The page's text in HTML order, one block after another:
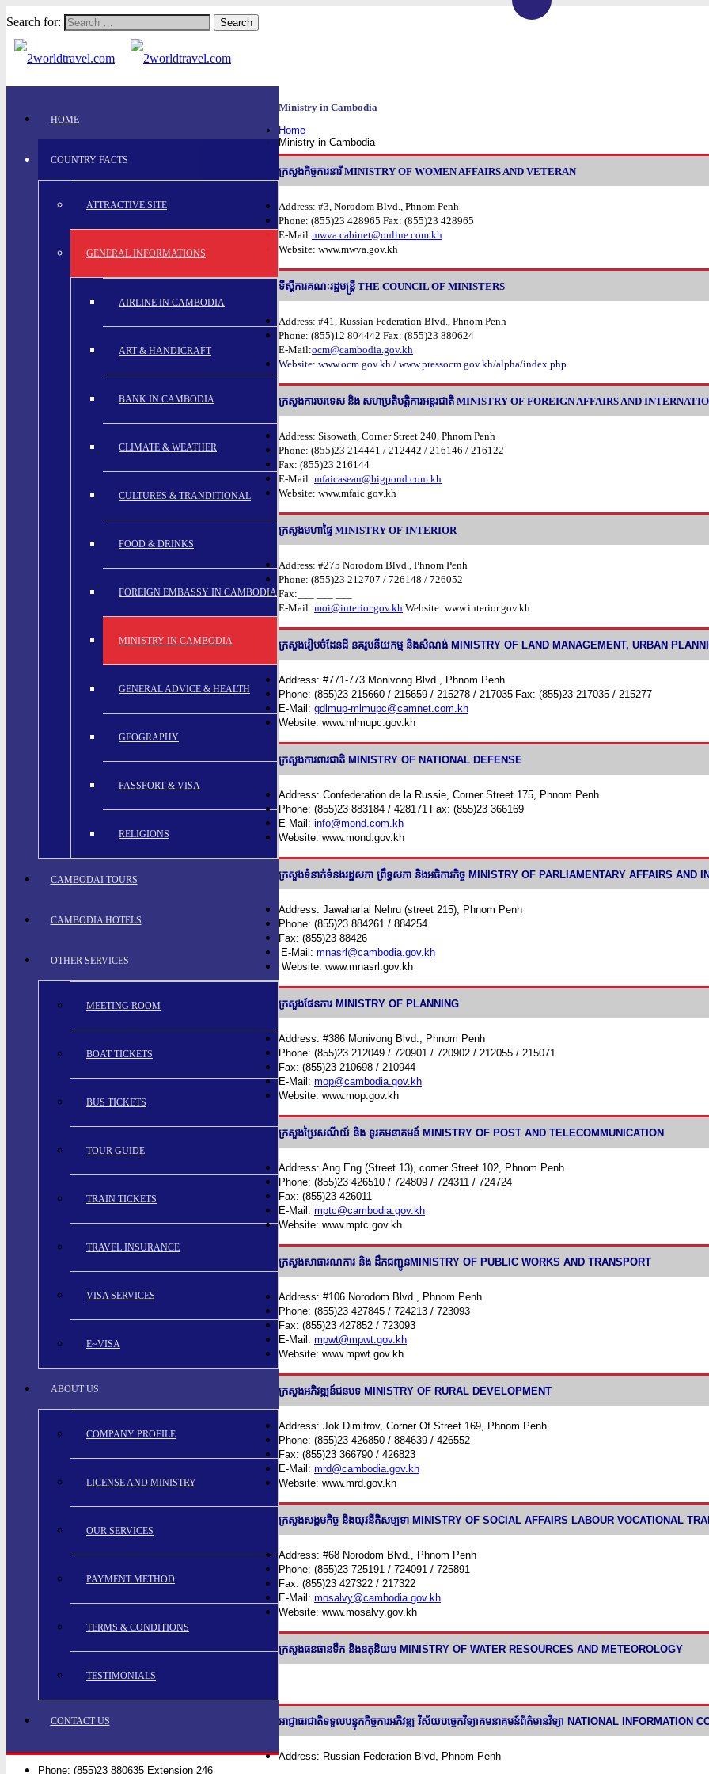
Search for:
HOME
COUNTRY FACTS
ATTRACTIVE SITE
GENERAL INFORMATIONS
AIRLINE IN CAMBODIA
ART & HANDICRAFT
BANK IN CAMBODIA
CLIMATE & WEATHER
CULTURES & TRANDITIONAL
FOOD & DRINKS
FOREIGN EMBASSY IN CAMBODIA
MINISTRY IN CAMBODIA
GENERAL ADVICE & HEALTH
GEOGRAPHY
PASSPORT & VISA
RELIGIONS
CAMBODAI TOURS
CAMBODIA HOTELS
OTHER SERVICES
MEETING ROOM
BOAT TICKETS
BUS TICKETS
TOUR GUIDE
TRAIN TICKETS
TRAVEL INSURANCE
VISA SERVICES
E~VISA
ABOUT US
COMPANY PROFILE
LICENSE AND MINISTRY
OUR SERVICES
PAYMENT METHOD
TERMS & CONDITIONS
TESTIMONIALS
CONTACT US
Ministry in Cambodia
Home
Ministry in Cambodia
ក្រសួងកិច្ចការនារី MINISTRY OF WOMEN AFFAIRS AND VETERAN
Address: #3, Norodom Blvd., Phnom Penh
Phone: (855)23 428965 Fax: (855)23 428965
E-Mail:mwva.cabinet@online.com.kh
Website: www.mwva.gov.kh
ទីសី្តការគណៈរដ្ឋមន្ត្រី THE COUNCIL OF MINISTERS
Address: #41, Russian Federation Blvd., Phnom Penh
Phone: (855)12 804442 Fax: (855)23 880624
E-Mail:ocm@cambodia.gov.kh
Website: www.ocm.gov.kh / www.pressocm.gov.kh/alpha/index.php
ក្រសួងការបរទេស និង សហប្រតិបតិ្តការអន្តរជាតិ MINISTRY OF FOREIGN AFFAIRS AND
Address: Sisowath, Corner Street 240, Phnom Penh
Phone: (855)23 214441 / 212442 / 216146 / 216122
Fax: (855)23 216144
E-Mail: mfaicasean@bigpond.com.kh
Website: www.mfaic.gov.kh
ក្រសួងមហាផ្ទៃ MINISTRY OF INTERIOR
Address: #275 Norodom Blvd., Phnom Penh
Phone: (855)23 212707 / 726148 / 726052
Fax:___ ___ ___
E-Mail: moi@interior.gov.kh Website: www.interior.gov.kh
ក្រសួងរៀបចំដែនដី នគរូបនីយកម្ម និងសំណង់ MINISTRY OF LAND MANAGEMENT, URBAN
Address: #771-773 Monivong Blvd., Phnom Penh
Phone: (855)23 215660 / 215659 / 215278 / 217035 Fax: (855)23 217035 / 215277
E-Mail: gdlmup-mlmupc@camnet.com.kh
Website: www.mlmupc.gov.kh
ក្រសួងការពារជាតិ MINISTRY OF NATIONAL DEFENSE
Address: Confederation de la Russie, Corner Street 175, Phnom Penh
Phone: (855)23 883184 / 428171 Fax: (855)23 366169
E-Mail: info@mond.com.kh
Website: www.mond.gov.kh
ក្រសួងទំនាក់ទំនងរដ្ឋសភា ព្រឹទ្ធសភា និងអធិការកិច្ច MINISTRY OF PARLIAMENTARY AFFAIRS AND
Address: Jawaharlal Nehru (street 215), Phnom Penh
Phone: (855)23 884261 / 884254
Fax: (855)23 88426
E-Mail: mnasrl@cambodia.gov.kh
Website: www.mnasrl.gov.kh
ក្រសួងផែនការ MINISTRY OF PLANNING
Address: #386 Monivong Blvd., Phnom Penh
Phone: (855)23 212049 / 720901 / 720902 / 212055 / 215071
Fax: (855)23 210698 / 210944
E-Mail: mop@cambodia.gov.kh
Website: www.mop.gov.kh
ក្រសួងប្រៃសណីយ៍ និង ទូរគមនាគមន៍ MINISTRY OF POST AND TELECOMMUNICATION
Address: Ang Eng (Street 13), corner Street 102, Phnom Penh
Phone: (855)23 426510 / 724809 / 724311 / 724724
Fax: (855)23 426011
E-Mail: mptc@cambodia.gov.kh
Website: www.mptc.gov.kh
ក្រសួងសាធារណការ និង ដឹកជញ្ជូនMINISTRY OF PUBLIC WORKS AND TRANSPORT
Address: #106 Norodom Blvd., Phnom Penh
Phone: (855)23 427845 / 724213 / 723093
Fax: (855)23 427852 / 723093
E-Mail: mpwt@mpwt.gov.kh
Website: www.mpwt.gov.kh
ក្រសួងអភិវឌ្ឍន៍ជនបទ MINISTRY OF RURAL DEVELOPMENT
Address: Jok Dimitrov, Corner Of Street 169, Phnom Penh
Phone: (855)23 426850 / 884639 / 426552
Fax: (855)23 366790 / 426823
E-Mail: mrd@cambodia.gov.kh
Website: www.mrd.gov.kh
ក្រសួងសង្គមកិច្ច និងយុវនីតិសម្បទា MINISTRY OF SOCIAL AFFAIRS LABOUR VOCATIONAL
Address: #68 Norodom Blvd., Phnom Penh
Phone: (855)23 725191 / 724091 / 725891
Fax: (855)23 427322 / 217322
E-Mail: mosalvy@cambodia.gov.kh
Website: www.mosalvy.gov.kh
ក្រសួងធនធានទឹក និងឧតុនិយម MINISTRY OF WATER RESOURCES AND METEOROLOGY
អាជ្ញាធរជាតិទទួលបន្ទុកកិច្ចការអភិវឌ្ឍ វិស័យបចេ្ចកវិទ្យាគមនាគមន៍ព័ត៌មានវិទ្យា NATIONAL
Address: Russian Federation Blvd, Phnom Penh
Phone: (855)23 880635 Extension 246